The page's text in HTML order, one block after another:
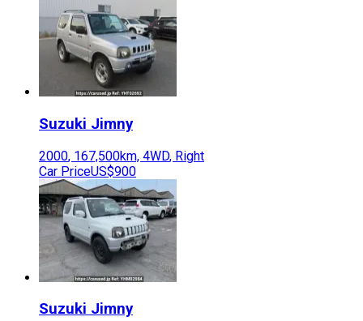
Suzuki Jimny
2000, 167,500km, 4WD, Right
Car PriceUS$900
Suzuki Jimny